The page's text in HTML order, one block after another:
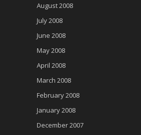
August 2008
July 2008
June 2008
May 2008
April 2008
March 2008
February 2008
January 2008
December 2007